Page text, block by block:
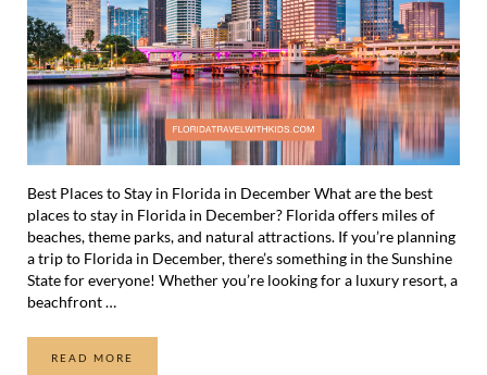
Best Places to Stay in Florida in December What are the best
places to stay in Florida in December? Florida offers miles of
beaches, theme parks, and natural attractions. If you’re planning
a trip to Florida in December, there’s something in the Sunshine
State for everyone! Whether you’re looking for a luxury resort, a
beachfront …
READ MORETHE 21 BEST PLACES TO STAY IN FLORIDA IN DECEMBER